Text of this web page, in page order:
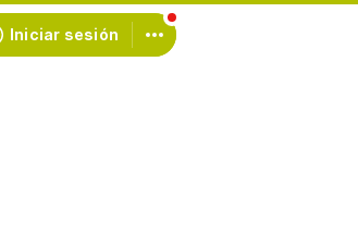
Iniciar sesión